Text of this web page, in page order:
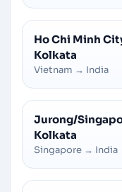
Ho Chi Minh
Kolkata
Vietnam → India
Jurong/
Kolkata
Singapore → India